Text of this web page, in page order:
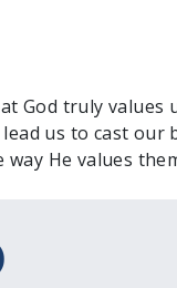
truly values
us to cast our
He values